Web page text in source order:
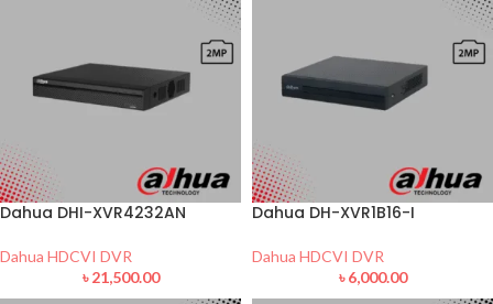
Dahua DHI-XVR4232AN
Dahua HDCVI DVR
৳21,500.00
Dahua DH-XVR1B16-I
Dahua HDCVI DVR
৳6,000.00